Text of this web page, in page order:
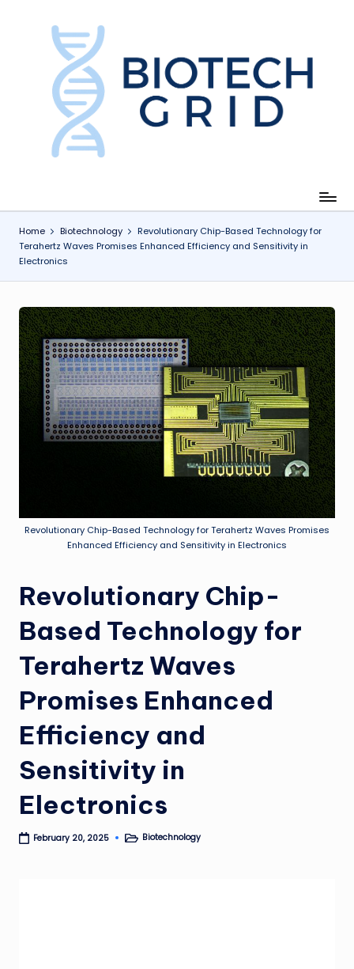
e
G
Home Biotechnology
Revolutionary Chip-Based Technology for
Terahertz Waves Promises Enhanced Efficiency and Sensitivity in
Electronics
Revolutionary Chip-Based Technology for Terahertz Waves Promises
Enhanced Efficiency and Sensitivity in Electronics
Revolutionary Chip-
Based Technology for
Terahertz Waves
Promises Enhanced
Efficiency and
Sensitivity in
Electronics
February 20, 2025
PostedBiotechnology